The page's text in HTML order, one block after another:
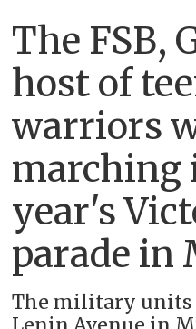
The FSB,
host of
warriors
marching
year's
parade in
The military units